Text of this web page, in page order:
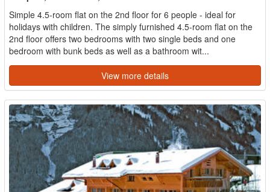
Simple 4.5-room flat on the 2nd floor for 6 people - ideal for
holidays with children. The simply furnished 4.5-room flat on the
2nd floor offers two bedrooms with two single beds and one
bedroom with bunk beds as well as a bathroom wit...
View more details